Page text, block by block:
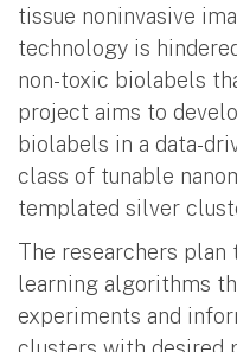
tissue noninvasive
technology is
non-toxic biolabels
project aims to
biolabels in a data-
class of tunable
templated silver
The researchers plan
learning algorithms
experiments and